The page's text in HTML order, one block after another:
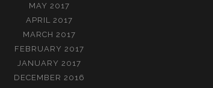
MAY 2017
APRIL 2017
MARCH 2017
FEBRUARY 2017
JANUARY 2017
DECEMBER 2016